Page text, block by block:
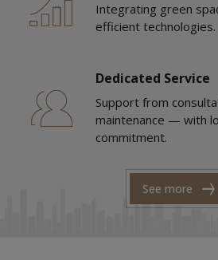
Integrating green
efficient technologies.
Dedicated Service
Support from
maintenance — with
commitment.
See more